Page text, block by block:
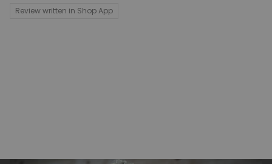
Review written in Shop App